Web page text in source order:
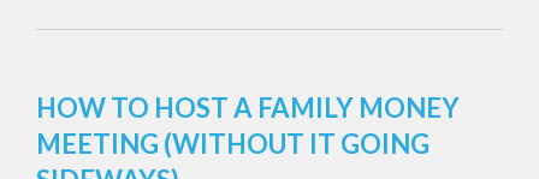
HOW TO HOST A FAMILY MONEY
MEETING (WITHOUT IT GOING